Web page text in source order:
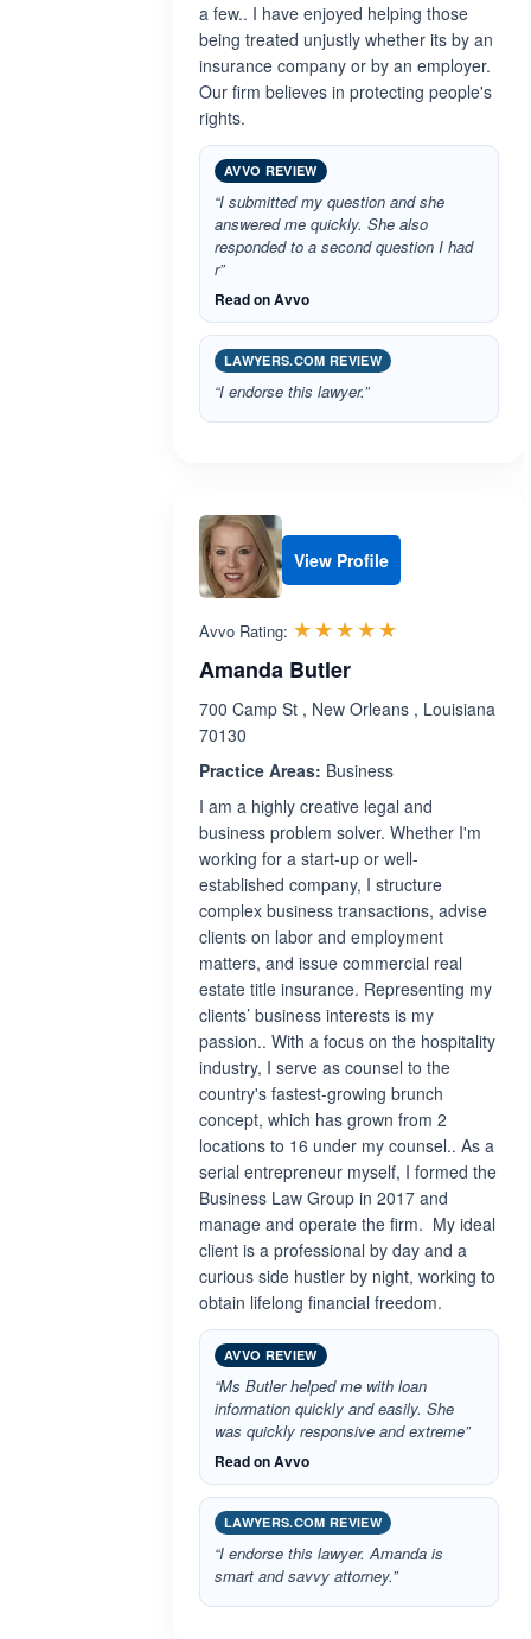
a few.. I have enjoyed helping those
being treated unjustly whether its by an
insurance company or by an employer.
Our firm believes in protecting people's
rights.
AVVO REVIEW
“I submitted my question and she
answered me quickly. She also
responded to a second question I had
r”
Read on Avvo
LAWYERS.COM REVIEW
“I endorse this lawyer.”
View Profile
Avvo Rating: ☆☆☆☆☆
★★★★★
Amanda Butler
700 Camp St , New Orleans , Louisiana
70130
Practice Areas: Business
I am a highly creative legal and
business problem solver. Whether I'm
working for a start-up or well-
established company, I structure
complex business transactions, advise
clients on labor and employment
matters, and issue commercial real
estate title insurance. Representing my
clients’ business interests is my
passion.. With a focus on the hospitality
industry, I serve as counsel to the
country's fastest-growing brunch
concept, which has grown from 2
locations to 16 under my counsel.. As a
serial entrepreneur myself, I formed the
Business Law Group in 2017 and
manage and operate the firm. My ideal
client is a professional by day and a
curious side hustler by night, working to
obtain lifelong financial freedom.
AVVO REVIEW
“Ms Butler helped me with loan
information quickly and easily. She
was quickly responsive and extreme”
Read on Avvo
LAWYERS.COM REVIEW
“I endorse this lawyer. Amanda is
smart and savvy attorney.”